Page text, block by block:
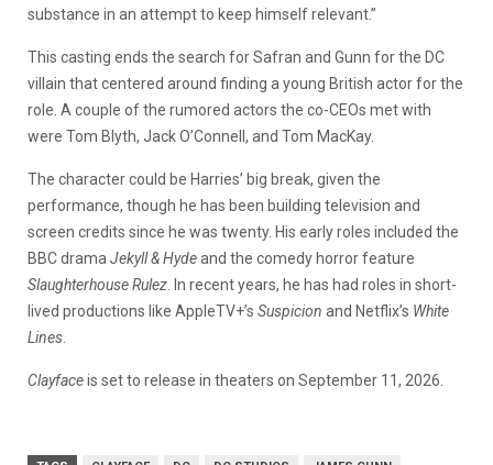
substance in an attempt to keep himself relevant.”
This casting ends the search for Safran and Gunn for the DC
villain that centered around finding a young British actor for the
role. A couple of the rumored actors the co-CEOs met with
were Tom Blyth, Jack O’Connell, and Tom MacKay.
The character could be Harries’ big break, given the
performance, though he has been building television and
screen credits since he was twenty. His early roles included the
BBC drama Jekyll & Hydeand the comedy horror feature
Slaughterhouse Rulez . In recent years, he has had roles in short-
lived productions like AppleTV+’s Suspicion and Netflix’s White
Lines
Clayfaceis set to release in theaters on September 11, 2026.